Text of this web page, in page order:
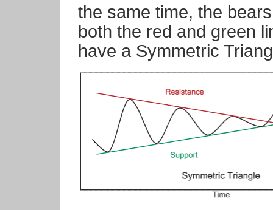
the same time, the
both the red and green
have a Symmetric